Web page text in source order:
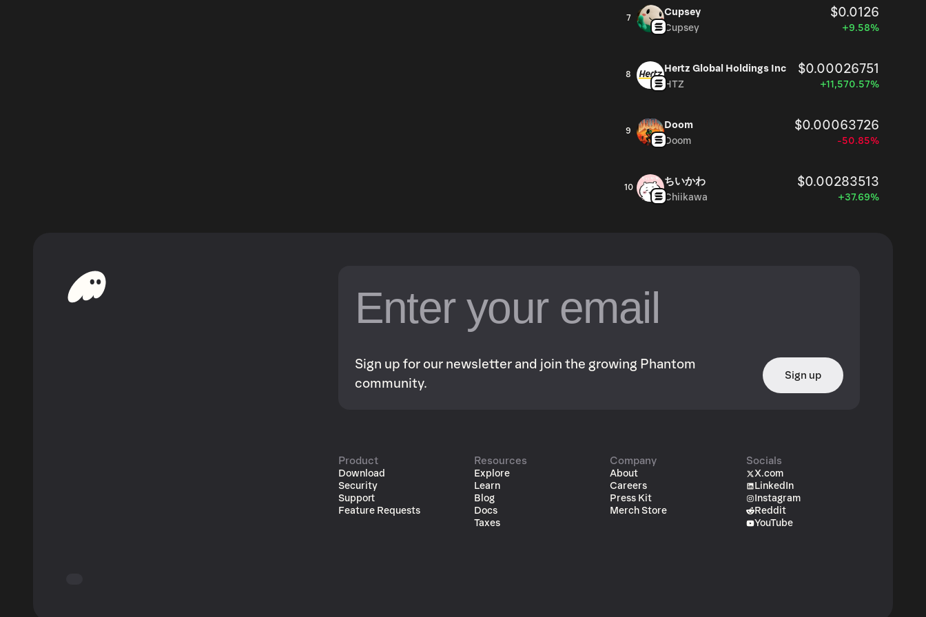
7
Cupsey $0.0126
Cupsey +9.58%
8
Hertz Global Holdings Inc $0.00026751
HTZ +11,570.57%
9
Doom $0.00063726
Doom -50.85%
10
ちいかわ $0.00283513
Chiikawa +37.69%
Sign up for our newsletter and join the growing Phantom
community.
Sign up
Product
Download
Security
Support
Feature Requests
Resources
Explore
Learn
Blog
Docs
Taxes
Company
About
Careers
Press Kit
Merch Store
Socials
X.com
LinkedIn
Instagram
Reddit
YouTube